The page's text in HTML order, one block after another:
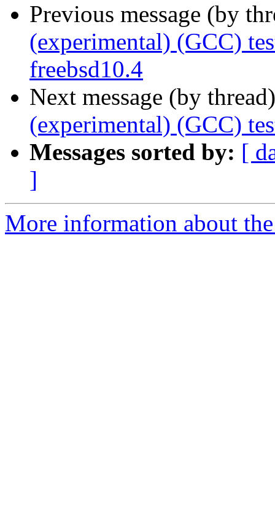
Previous message (by
(experimental) (GCC)
freebsd10.4
Next message (by
(experimental) (GCC)
Messages sorted by: [
]
More information about